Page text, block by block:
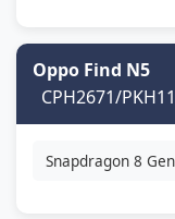
Oppo Find N5
CPH2671/
Snapdragon 8